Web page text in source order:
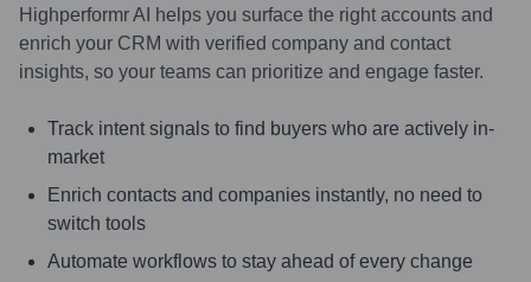
Highperformr AI helps you surface the right accounts and
enrich your CRM with verified company and contact
insights, so your teams can prioritize and engage faster.
Track intent signals to find buyers who are actively in-
market
Enrich contacts and companies instantly, no need to
switch tools
Automate workflows to stay ahead of every change